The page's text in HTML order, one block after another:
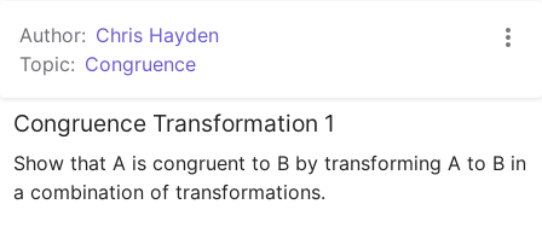
GeoGebra Classroom
Sign in
Author: Chris Hayden
Topic: Congruence
Congruence Transformation 1
Show that A is congruent to B by transforming A to B in
a combination of transformations.